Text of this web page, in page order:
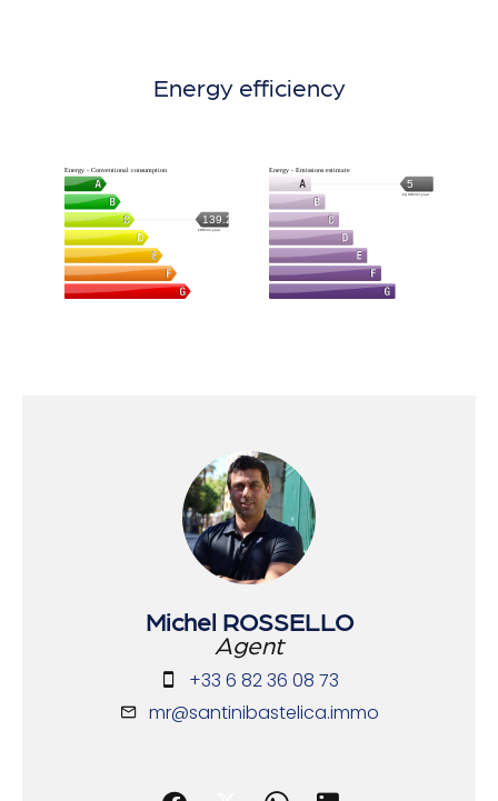
Energy efficiency
Energy - Conventional consumption
139.2
kWh/m².year
Energy - Emissions estimate
5
kg CO2/m².year
Michel ROSSELLO
Agent
+33 6 82 36 08 73
mr@santinibastelica.immo